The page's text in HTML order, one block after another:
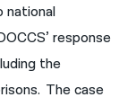
national
response
the
The case